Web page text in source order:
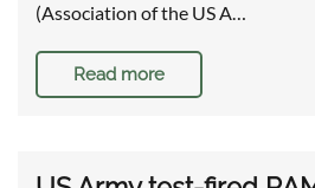
(Association of the US A…
Read more